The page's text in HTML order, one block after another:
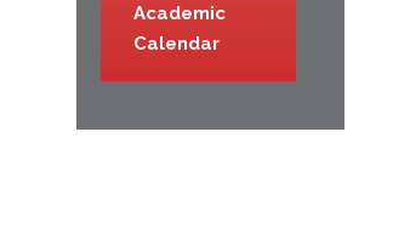
Academic
Calendar